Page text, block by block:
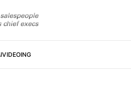
VIDEOING